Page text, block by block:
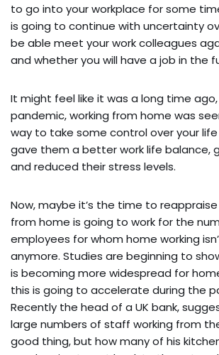
to go into your workplace for some
is going to continue with uncertainty
be able meet your work colleagues
and whether you will have a job in the
It might feel like it was a long time
pandemic, working from home was
way to take some control over your
gave them a better work life balance,
and reduced their stress levels.
Now, maybe it’s the time to
from home is going to work for the
employees for whom home working
anymore. Studies are beginning to
is becoming more widespread for
this is going to accelerate during the
Recently the head of a UK bank,
large numbers of staff working from
good thing, but how many of his